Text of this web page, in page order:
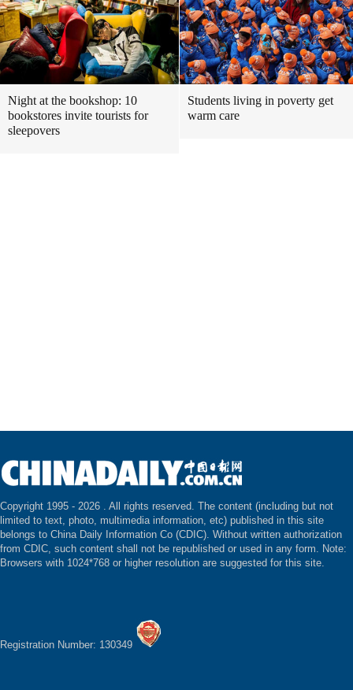
Night at the bookshop: 10
bookstores invite tourists for
sleepovers
Students living in poverty get
warm care
Copyright 1995 - 2026 . All rights reserved. The content (including but not
limited to text, photo, multimedia information, etc) published in this site
belongs to China Daily Information Co (CDIC). Without written authorization
from CDIC, such content shall not be republished or used in any form. Note:
Browsers with 1024*768 or higher resolution are suggested for this site.
Registration Number: 130349